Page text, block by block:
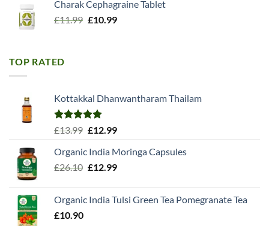
Charak Cephagraine Tablet
£11.99 Original
£10.99Current
TOP RATED
Kottakkal Dhanwantharam Thailam
Rated5.00
£13.99 Original
was:
£13.99.
£12.99Current
is:
£12.99.
Organic India Moringa Capsules
£26.10 Original
£26.10.
£12.99Current
£12.99.
Organic India Tulsi Green Tea Pomegranate Tea
£10.90